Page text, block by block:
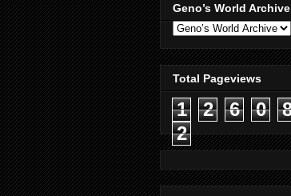
Geno’s World Archive
Total Pageviews
1 2 6 0
2